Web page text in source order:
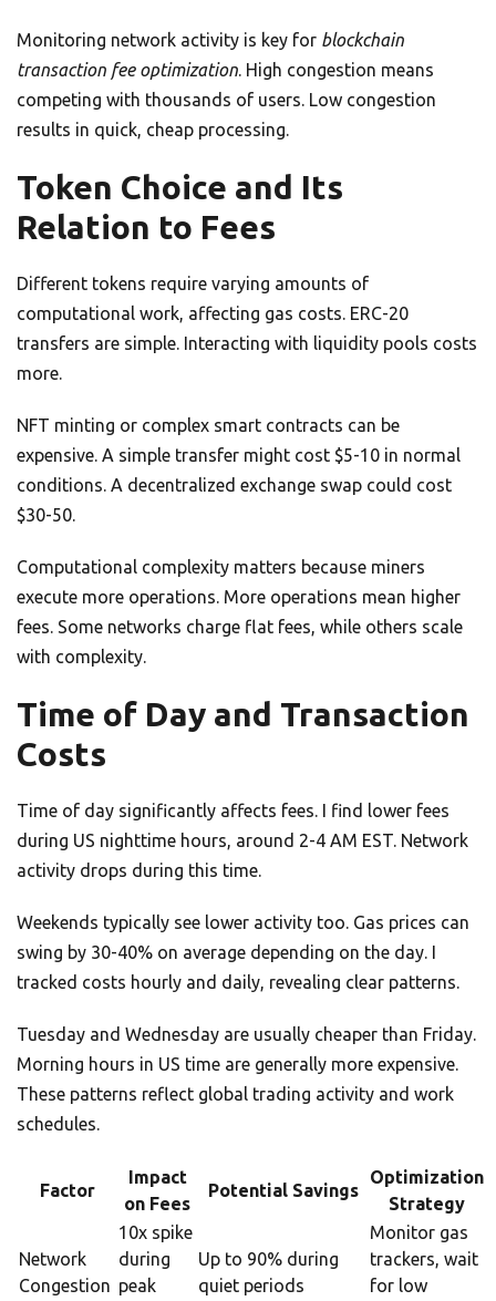
Monitoring network activity is key for blockchain
transaction fee optimization. High congestion means
competing with thousands of users. Low congestion
results in quick, cheap processing.
Token Choice and Its
Relation to Fees
Different tokens require varying amounts of
computational work, affecting gas costs. ERC-20
transfers are simple. Interacting with liquidity pools costs
more.
NFT minting or complex smart contracts can be
expensive. A simple transfer might cost $5-10 in normal
conditions. A decentralized exchange swap could cost
$30-50.
Computational complexity matters because miners
execute more operations. More operations mean higher
fees. Some networks charge flat fees, while others scale
with complexity.
Time of Day and Transaction
Costs
Time of day significantly affects fees. I find lower fees
during US nighttime hours, around 2-4 AM EST. Network
activity drops during this time.
Weekends typically see lower activity too. Gas prices can
swing by 30-40% on average depending on the day. I
tracked costs hourly and daily, revealing clear patterns.
Tuesday and Wednesday are usually cheaper than Friday.
Morning hours in US time are generally more expensive.
These patterns reflect global trading activity and work
schedules.
Factor
Impact
on Fees
Potential Savings
Optimization
Strategy
Network
Congestion
10x spike
during
peak
Up to 90% during
quiet periods
Monitor gas
trackers, wait
for low